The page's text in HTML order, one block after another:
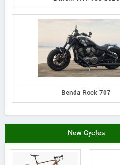
Benda Rock 707
New Cycles